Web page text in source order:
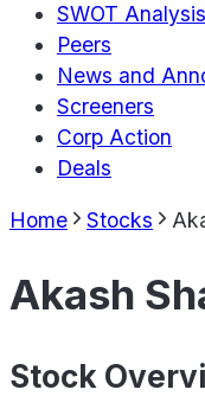
SWOT Analysis
Peers
News and
Screeners
Corp Action
Deals
Home Stocks
Akash
Stock